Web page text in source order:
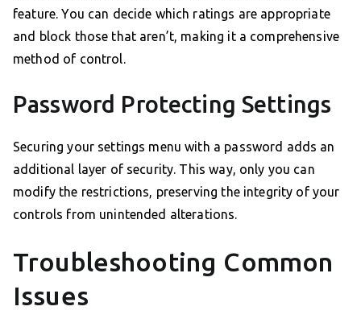
feature. You can decide which ratings are appropriate
and block those that aren’t, making it a comprehensive
method of control.
Password Protecting Settings
Securing your settings menu with a password adds an
additional layer of security. This way, only you can
modify the restrictions, preserving the integrity of your
controls from unintended alterations.
Troubleshooting Common
Issues